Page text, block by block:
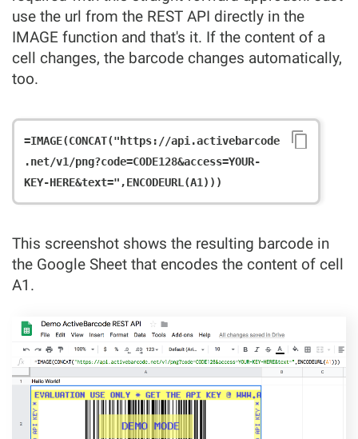
use the url from the REST API directly in the
IMAGE function and that's it. If the content of a
cell changes, the barcode changes automatically,
too.
=IMAGE(CONCAT("https://api.activebarcode
.net/v1/png?code=CODE128&access=YOUR-
This screenshot shows the resulting barcode in
the Google Sheet that encodes the content of cell
A1.